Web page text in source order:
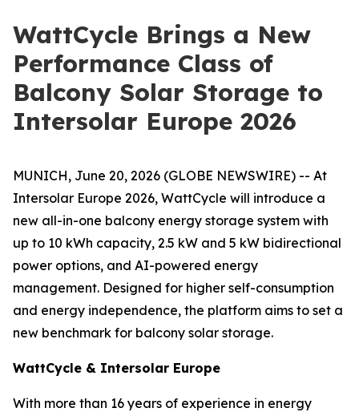
WattCycle Brings a New
Performance Class of
Balcony Solar Storage to
Intersolar Europe 2026
MUNICH, June 20, 2026 (GLOBE NEWSWIRE) -- At
Intersolar Europe 2026, WattCycle will introduce a
new all-in-one balcony energy storage system with
up to 10 kWh capacity, 2.5 kW and 5 kW bidirectional
power options, and AI-powered energy
management. Designed for higher self-consumption
and energy independence, the platform aims to set a
new benchmark for balcony solar storage.
WattCycle & Intersolar Europe
With more than 16 years of experience in energy